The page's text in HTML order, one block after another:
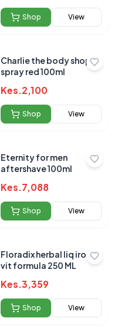
Shop View
Charlie the body shop
spray red 100ml
Kes.2,100
Shop View
Eternity for men
aftershave 100ml
Kes.7,088
Shop View
Floradix herbal liq iron &
vit formula 250 ML
Kes.3,359
Shop View